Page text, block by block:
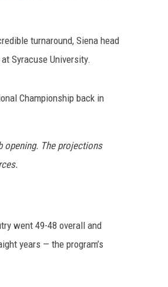
turnaround, Siena head
Syracuse University.
Championship back in
The projections
went 49-48 overall and
years — the program’s